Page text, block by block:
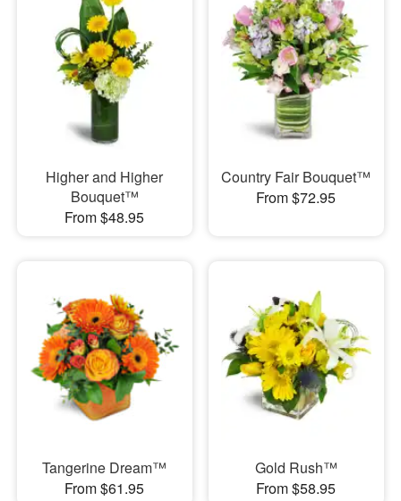
Higher and Higher
Bouquet™
From $48.95
Country Fair Bouquet™
From $72.95
Tangerine Dream™
From $61.95
Gold Rush™
From $58.95